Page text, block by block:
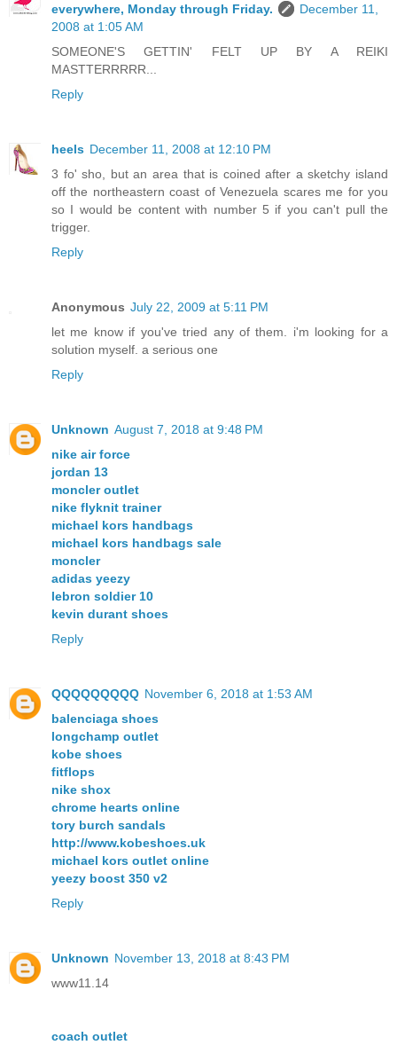
everywhere, Monday through Friday.
December 11,
2008 at 1:05 AM
SOMEONE'S GETTIN' FELT UP BY A REIKI
MASTTERRRRR...
Reply
heels December 11, 2008 at 12:10 PM
3 fo' sho, but an area that is coined after a sketchy island
off the northeastern coast of Venezuela scares me for you
so I would be content with number 5 if you can't pull the
trigger.
Reply
Anonymous July 22, 2009 at 5:11 PM
let me know if you've tried any of them. i'm looking for a
solution myself. a serious one
Reply
Unknown August 7, 2018 at 9:48 PM
nike air force
jordan 13
moncler outlet
nike flyknit trainer
michael kors handbags
michael kors handbags sale
moncler
adidas yeezy
lebron soldier 10
kevin durant shoes
Reply
QQQQQQQQQ November 6, 2018 at 1:53 AM
balenciaga shoes
longchamp outlet
kobe shoes
fitflops
nike shox
chrome hearts online
tory burch sandals
http://www.kobeshoes.uk
michael kors outlet online
yeezy boost 350 v2
Reply
Unknown November 13, 2018 at 8:43 PM
www11.14
coach outlet